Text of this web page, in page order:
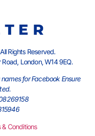
Rights Reserved.
Road, London, W14 9EQ.
for Facebook Ensure
& Conditions